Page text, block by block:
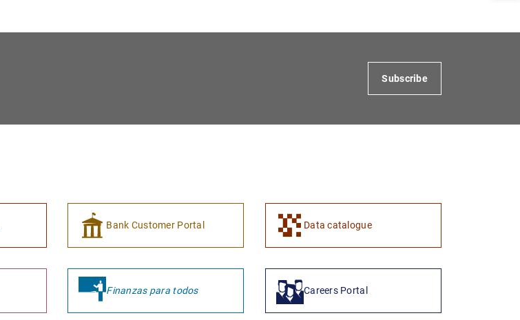
1
Subscribe
Bank Customer Portal Data catalogue
Finanzas para todos Careers Portal